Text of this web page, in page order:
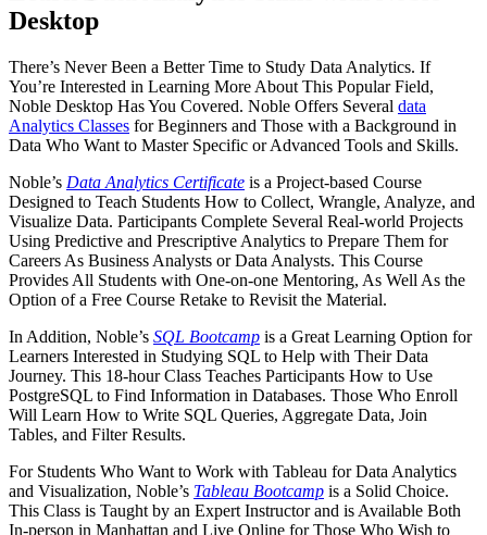
Desktop
There’s Never Been a Better Time to Study Data Analytics. If
You’re Interested in Learning More About This Popular Field,
Noble Desktop Has You Covered. Noble Offers Several data
Analytics Classes for Beginners and Those with a Background in
Data Who Want to Master Specific or Advanced Tools and Skills.
Noble’s Data Analytics Certificate is a Project-based Course
Designed to Teach Students How to Collect, Wrangle, Analyze, and
Visualize Data. Participants Complete Several Real-world Projects
Using Predictive and Prescriptive Analytics to Prepare Them for
Careers As Business Analysts or Data Analysts. This Course
Provides All Students with One-on-one Mentoring, As Well As the
Option of a Free Course Retake to Revisit the Material.
In Addition, Noble’s SQL Bootcamp is a Great Learning Option for
Learners Interested in Studying SQL to Help with Their Data
Journey. This 18-hour Class Teaches Participants How to Use
PostgreSQL to Find Information in Databases. Those Who Enroll
Will Learn How to Write SQL Queries, Aggregate Data, Join
Tables, and Filter Results.
For Students Who Want to Work with Tableau for Data Analytics
and Visualization, Noble’s Tableau Bootcamp is a Solid Choice.
This Class is Taught by an Expert Instructor and is Available Both
In-person in Manhattan and Live Online for Those Who Wish to